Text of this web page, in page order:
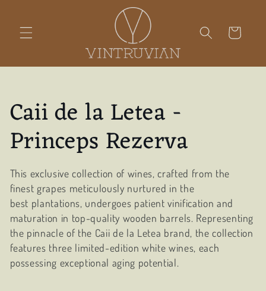
Cart
C
o
l
l
e
c
Caii de la Letea -
Princeps Rezerva
This exclusive collection of wines, crafted from the
finest grapes meticulously nurtured in the
best plantations, undergoes patient vinification and
maturation in top-quality wooden barrels. Representing
the pinnacle of the Caii de la Letea brand, the collection
features three limited-edition white wines, each
possessing exceptional aging potential.